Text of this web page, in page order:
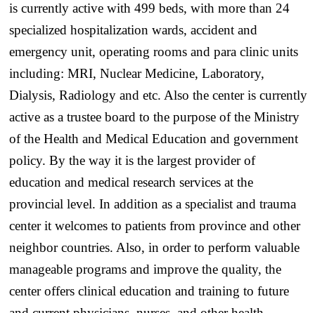
is currently active with 499 beds, with more than 24
specialized hospitalization wards, accident and
emergency unit, operating rooms and para clinic units
including: MRI, Nuclear Medicine, Laboratory,
Dialysis, Radiology and etc. Also the center is currently
active as a trustee board to the purpose of the Ministry
of the Health and Medical Education and government
policy. By the way it is the largest provider of
education and medical research services at the
provincial level. In addition as a specialist and trauma
center it welcomes to patients from province and other
neighbor countries. Also, in order to perform valuable
manageable programs and improve the quality, the
center offers clinical education and training to future